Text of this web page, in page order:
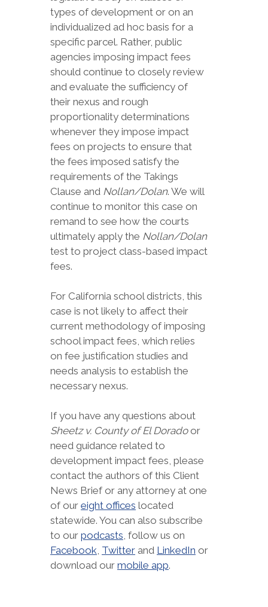
types of development or on an
individualized ad hoc basis for a
specific parcel. Rather, public
agencies imposing impact fees
should continue to closely review
and evaluate the sufficiency of
their nexus and rough
proportionality determinations
whenever they impose impact
fees on projects to ensure that
the fees imposed satisfy the
requirements of the Takings
Clause and Nollan/Dolan. We will
continue to monitor this case on
remand to see how the courts
ultimately apply the Nollan/Dolan
test to project class-based impact
fees.
For California school districts, this
case is not likely to affect their
current methodology of imposing
school impact fees, which relies
on fee justification studies and
needs analysis to establish the
necessary nexus.
If you have any questions about
Sheetz v. County of El Doradoor
need guidance related to
development impact fees, please
contact the authors of this Client
News Brief or any attorney at one
of our eight offices located
statewide. You can also subscribe
to our podcasts, follow us on
Facebook, Twitter and LinkedIn or
download our mobile app.